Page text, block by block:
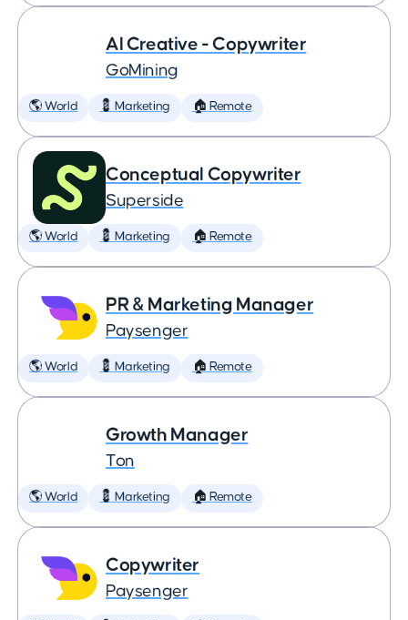
AI Creative - Copywriter
GoMining
🌎 World 💈 Marketing 🏠 Remote
Conceptual Copywriter
Superside
🌎 World 💈 Marketing 🏠 Remote
PR & Marketing Manager
Paysenger
🌎 World 💈 Marketing 🏠 Remote
Growth Manager
Ton
🌎 World 💈 Marketing 🏠 Remote
Copywriter
Paysenger